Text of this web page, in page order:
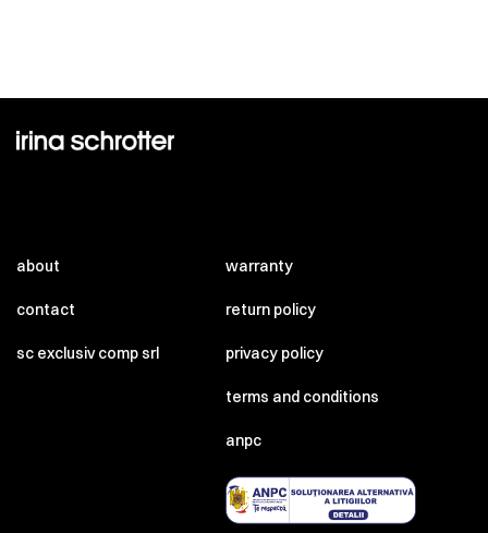
about
contact
sc exclusiv comp srl
warranty
return policy
privacy policy
terms and conditions
anpc